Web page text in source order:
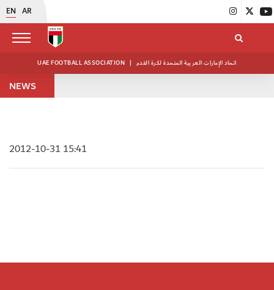
EN AR
UAE FOOTBALL ASSOCIATION | اتحاد الإمارات العربية المتحدة لكرة القدم
NEWS
2012-10-31 15:41